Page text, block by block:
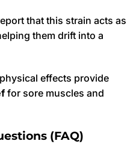
that this strain acts as
them drift into a
effects provide
for sore muscles and
(FAQ)